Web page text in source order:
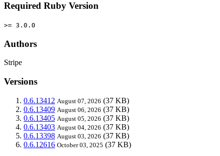
Required Ruby Version
>= 3.0.0
Authors
Stripe
Versions
0.6.13412 August 07, 2026 (37 KB)
0.6.13409 August 06, 2026 (37 KB)
0.6.13405 August 05, 2026 (37 KB)
0.6.13403 August 04, 2026 (37 KB)
0.6.13398 August 03, 2026 (37 KB)
0.6.12616 October 03, 2025 (37 KB)